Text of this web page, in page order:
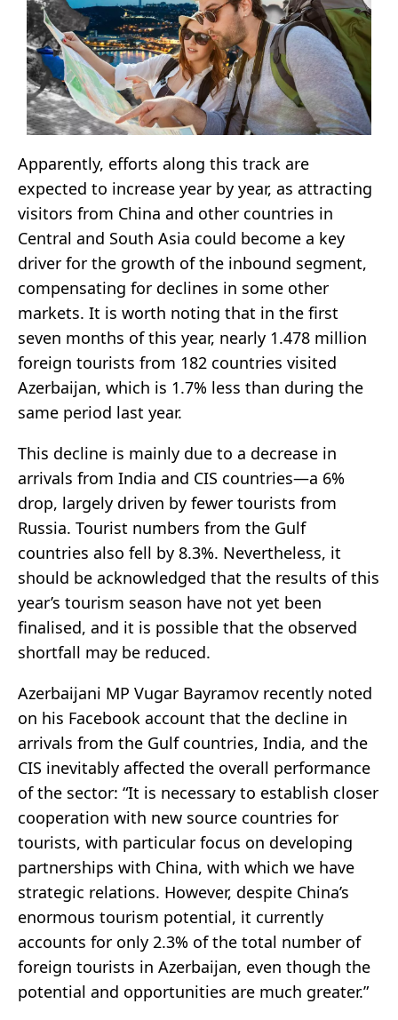
Apparently, efforts along this track are
expected to increase year by year, as attracting
visitors from China and other countries in
Central and South Asia could become a key
driver for the growth of the inbound segment,
compensating for declines in some other
markets. It is worth noting that in the first
seven months of this year, nearly 1.478 million
foreign tourists from 182 countries visited
Azerbaijan, which is 1.7% less than during the
same period last year.
This decline is mainly due to a decrease in
arrivals from India and CIS countries—a 6%
drop, largely driven by fewer tourists from
Russia. Tourist numbers from the Gulf
countries also fell by 8.3%. Nevertheless, it
should be acknowledged that the results of this
year’s tourism season have not yet been
finalised, and it is possible that the observed
shortfall may be reduced.
Azerbaijani MP Vugar Bayramov recently noted
on his Facebook account that the decline in
arrivals from the Gulf countries, India, and the
CIS inevitably affected the overall performance
of the sector: “It is necessary to establish closer
cooperation with new source countries for
tourists, with particular focus on developing
partnerships with China, with which we have
strategic relations. However, despite China’s
enormous tourism potential, it currently
accounts for only 2.3% of the total number of
foreign tourists in Azerbaijan, even though the
potential and opportunities are much greater.”